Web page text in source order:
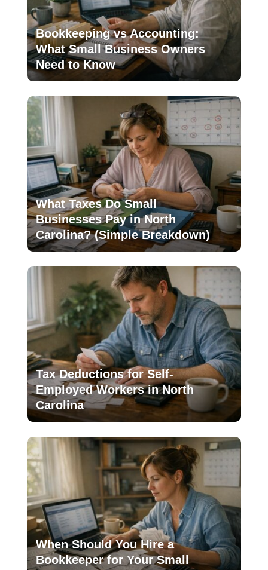
Bookkeeping vs Accounting:
What Small Business Owners
Need to Know
What Taxes Do Small
Businesses Pay in North
Carolina? (Simple Breakdown)
Tax Deductions for Self-
Employed Workers in North
Carolina
When Should You Hire a
Bookkeeper for Your Small